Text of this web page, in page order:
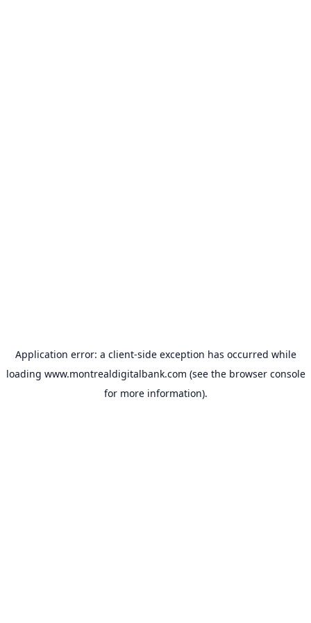
Application error: a client-side exception has occurred while
loading www.montrealdigitalbank.com (see the browser console
for more information).